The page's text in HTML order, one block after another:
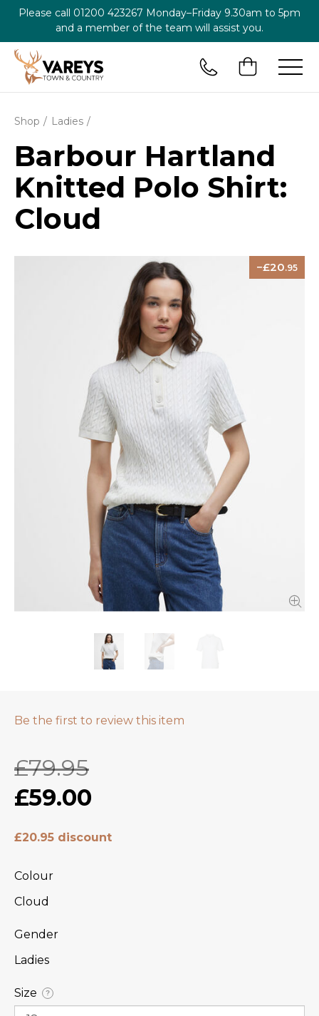
Please call 01200 423267 Monday–Friday 9.30am to 5pm
and a member of the team will assist you.
Shop Ladies
Barbour Hartland
Knitted Polo Shirt:
Cloud
20.95
Be the first to review this item
£79.95
£59.00
£20.95 discount
Colour
Cloud
Gender
Ladies
Size ?